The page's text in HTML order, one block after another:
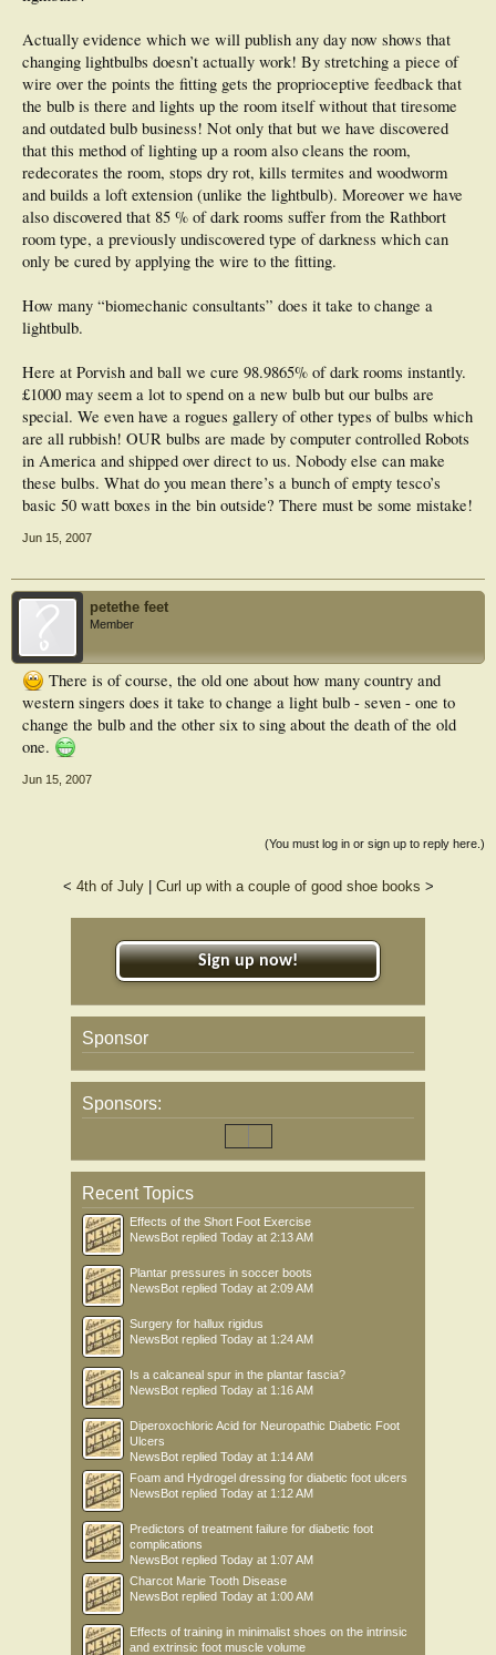
Actually evidence which we will publish any day now shows that
changing lightbulbs doesn’t actually work! By stretching a piece of
wire over the points the fitting gets the proprioceptive feedback that
the bulb is there and lights up the room itself without that tiresome
and outdated bulb business! Not only that but we have discovered
that this method of lighting up a room also cleans the room,
redecorates the room, stops dry rot, kills termites and woodworm
and builds a loft extension (unlike the lightbulb). Moreover we have
also discovered that 85 % of dark rooms suffer from the Rathbort
room type, a previously undiscovered type of darkness which can
only be cured by applying the wire to the fitting.
How many “biomechanic consultants” does it take to change a
lightbulb.
Here at Porvish and ball we cure 98.9865% of dark rooms instantly.
£1000 may seem a lot to spend on a new bulb but our bulbs are
special. We even have a rogues gallery of other types of bulbs which
are all rubbish! OUR bulbs are made by computer controlled Robots
in America and shipped over direct to us. Nobody else can make
these bulbs. What do you mean there’s a bunch of empty tesco’s
basic 50 watt boxes in the bin outside? There must be some mistake!
Jun 15, 2007
petethe feet
Member
There is of course, the old one about how many country and
western singers does it take to change a light bulb - seven - one to
change the bulb and the other six to sing about the death of the old
one.
Jun 15, 2007
(You must log in or sign up to reply here.)
< 4th of July| Curl up with a couple of good shoe books >
Sign up now!
Sponsor
Sponsors:
Recent Topics
Effects of the Short Foot Exercise
NewsBot replied Today at 2:13 AM
Plantar pressures in soccer boots
NewsBot replied Today at 2:09 AM
Surgery for hallux rigidus
NewsBot replied Today at 1:24 AM
Is a calcaneal spur in the plantar fascia?
NewsBot replied Today at 1:16 AM
Diperoxochloric Acid for Neuropathic Diabetic Foot
Ulcers
NewsBot replied Today at 1:14 AM
Foam and Hydrogel dressing for diabetic foot ulcers
NewsBot replied Today at 1:12 AM
Predictors of treatment failure for diabetic foot
complications
NewsBot replied Today at 1:07 AM
Charcot Marie Tooth Disease
NewsBot replied Today at 1:00 AM
Effects of training in minimalist shoes on the intrinsic
and extrinsic foot muscle volume